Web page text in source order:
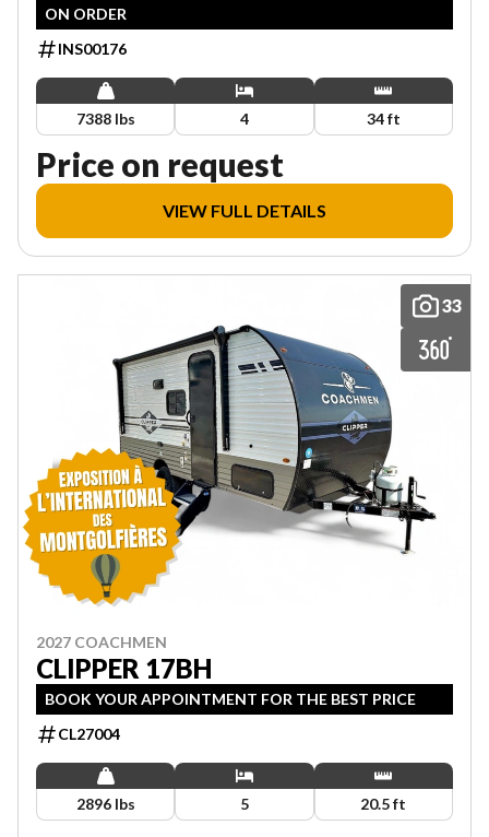
ON ORDER
INS00176
7388 lbs 4 34 ft
Price on request
VIEW FULL DETAILS
33
2027 COACHMEN
CLIPPER 17BH
BOOK YOUR APPOINTMENT FOR THE BEST PRICE
CL27004
2896 lbs 5 20.5 ft